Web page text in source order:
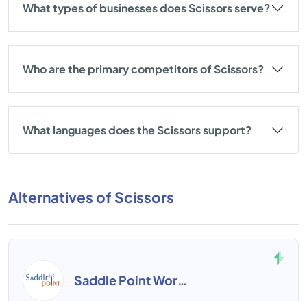
What types of businesses does Scissors serve?
Who are the primary competitors of Scissors?
What languages does the Scissors support?
Alternatives of Scissors
Saddle Point Workforce